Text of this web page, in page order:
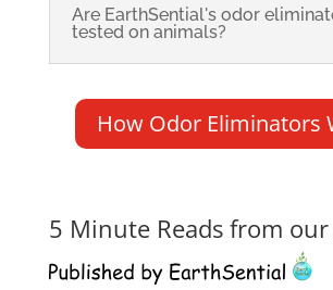
Are EarthSential's odor
tested on animals?
How Odor Eliminators
5 Minute Reads from